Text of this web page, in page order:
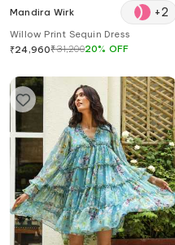
Mandira Wirk +2
Willow Print Sequin Dress
₹24,960₹31,20020% OFF